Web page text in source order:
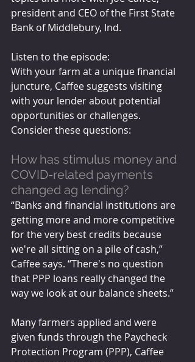
president and CEO of the First State
Bank of Middlebury, Ind.
Listen to the episode:
With your farm at a unique financial
juncture, Caffee suggests visiting
with your lender about potential
opportunities or challenges.
Consider these questions:
How has stimulus money and
COVID-related payments
changed ag lending?
“Banks and financial institutions are
getting more and more competitive
for the very best credits because
we're all sitting on a pile of cash,”
Caffee says. “There's no question
that PPP loans really changed the
way we look at our balance sheets.”
Many farmers applied and were
given funds through the Paycheck
Protection Program (PPP), Caffee